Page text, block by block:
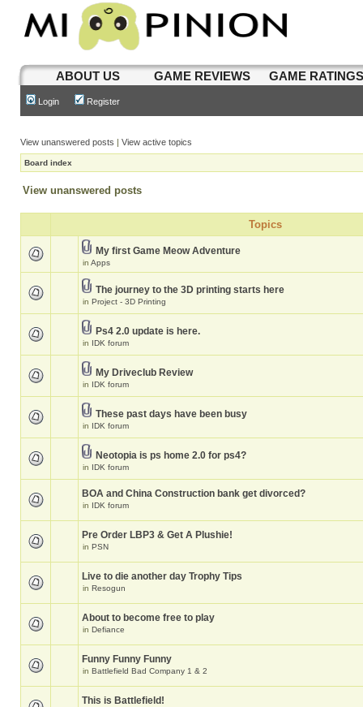
ABOUT US GAME REVIEWS GAME
Login Register
View unanswered posts | View active topics
Board index
View unanswered posts
Topics
My first Game Meow Adventure
in Apps
The journey to the 3D printing starts here
in Project - 3D Printing
Ps4 2.0 update is here.
in IDK forum
My Driveclub Review
in IDK forum
These past days have been busy
in IDK forum
Neotopia is ps home 2.0 for ps4?
in IDK forum
BOA and China Construction bank get divorced?
in IDK forum
Pre Order LBP3 & Get A Plushie!
in PSN
Live to die another day Trophy Tips
in Resogun
About to become free to play
in Defiance
Funny Funny Funny
in Battlefield Bad Company 1 & 2
This is Battlefield!